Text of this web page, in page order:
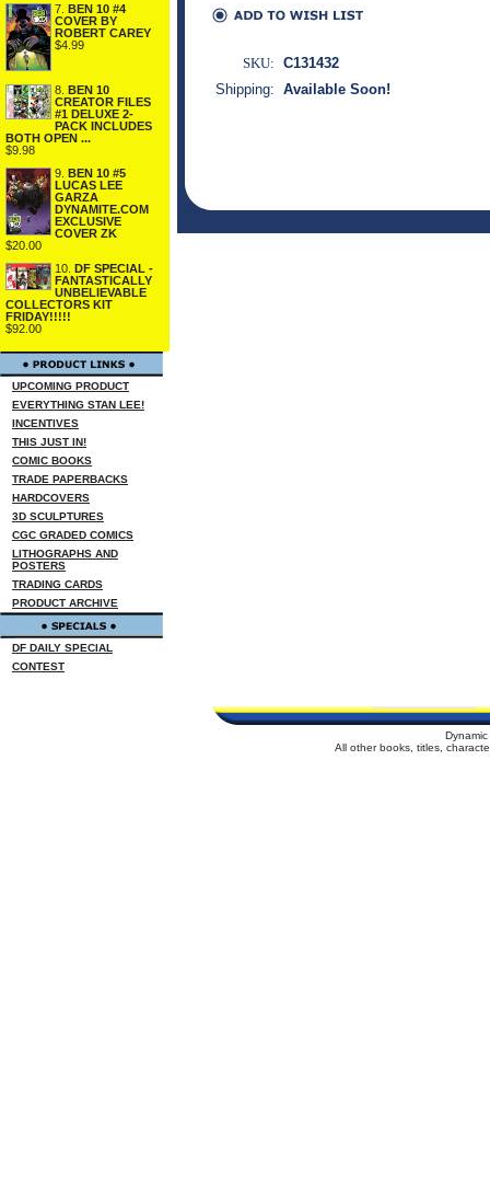
7. BEN 10 #4
COVER BY
ROBERT CAREY
$4.99
8. BEN 10
CREATOR FILES
#1 DELUXE 2-
PACK INCLUDES
BOTH OPEN ...
$9.98
9. BEN 10 #5
LUCAS LEE
GARZA
DYNAMITE.COM
EXCLUSIVE
COVER ZK
$20.00
10. DF SPECIAL -
FANTASTICALLY
UNBELIEVABLE
COLLECTORS KIT
FRIDAY!!!!!
$92.00
UPCOMING PRODUCT
EVERYTHING STAN LEE!
INCENTIVES
THIS JUST IN!
COMIC BOOKS
TRADE PAPERBACKS
HARDCOVERS
3D SCULPTURES
CGC GRADED COMICS
LITHOGRAPHS AND
POSTERS
TRADING CARDS
PRODUCT ARCHIVE
DF DAILY SPECIAL
CONTEST
SKU: C131432
Shipping: Available Soon!
All other books, titles,